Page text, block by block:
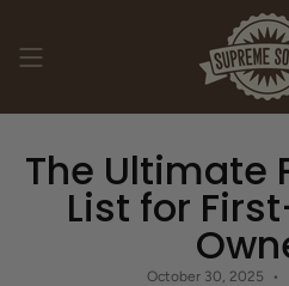
content
The Ultimate
List for
October 30, 2025